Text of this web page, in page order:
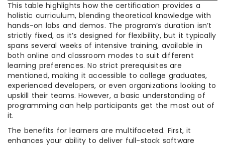
This table highlights how the certification provides a
holistic curriculum, blending theoretical knowledge with
hands-on labs and demos. The program’s duration isn’t
strictly fixed, as it’s designed for flexibility, but it typically
spans several weeks of intensive training, available in
both online and classroom modes to suit different
learning preferences. No strict prerequisites are
mentioned, making it accessible to college graduates,
experienced developers, or even organizations looking to
upskill their teams. However, a basic understanding of
programming can help participants get the most out of
it.
The benefits for learners are multifaceted. First, it
enhances your ability to deliver full-stack software